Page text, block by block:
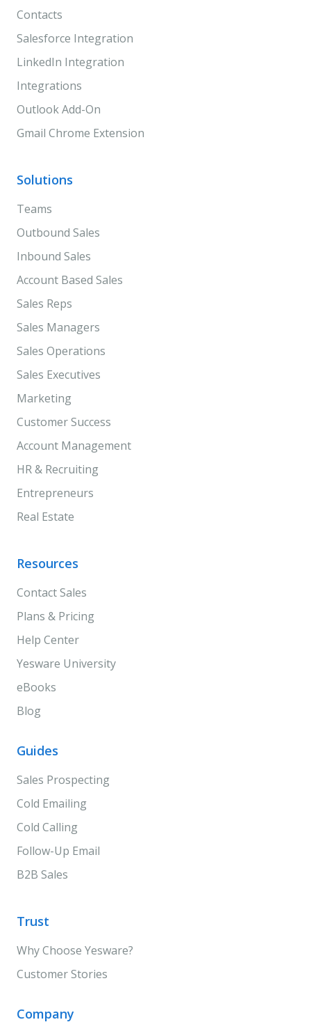
Contacts
Salesforce Integration
LinkedIn Integration
Integrations
Outlook Add-On
Gmail Chrome Extension
Solutions
Teams
Outbound Sales
Inbound Sales
Account Based Sales
Sales Reps
Sales Managers
Sales Operations
Sales Executives
Marketing
Customer Success
Account Management
HR & Recruiting
Entrepreneurs
Real Estate
Resources
Contact Sales
Plans & Pricing
Help Center
Yesware University
eBooks
Blog
Guides
Sales Prospecting
Cold Emailing
Cold Calling
Follow-Up Email
B2B Sales
Trust
Why Choose Yesware?
Customer Stories
Company